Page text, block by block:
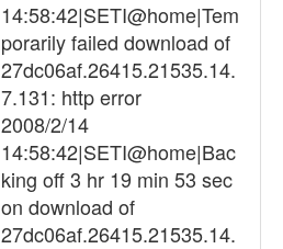
14:58:42|SETI@home|Tem
porarily failed download of
27dc06af.26415.21535.14.
7.131: http error
2008/2/14
14:58:42|SETI@home|Bac
king off 3 hr 19 min 53 sec
on download of
27dc06af.26415.21535.14.